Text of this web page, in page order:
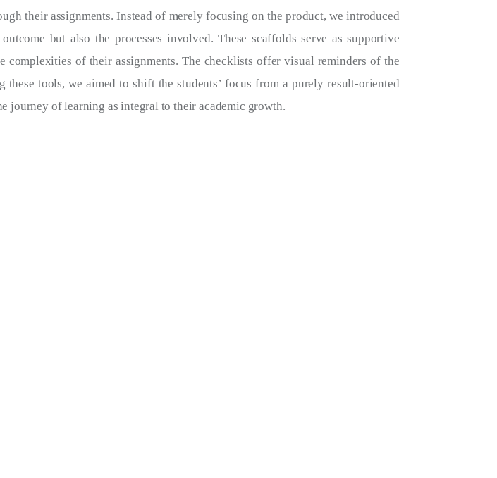
their assignments. Instead of merely focusing on the product, we introduced
but also the processes involved. These scaffolds serve as supportive
of their assignments. The checklists offer visual reminders of the
tools, we aimed to shift the students’ focus from a purely result-oriented
journey of learning as integral to their academic growth.